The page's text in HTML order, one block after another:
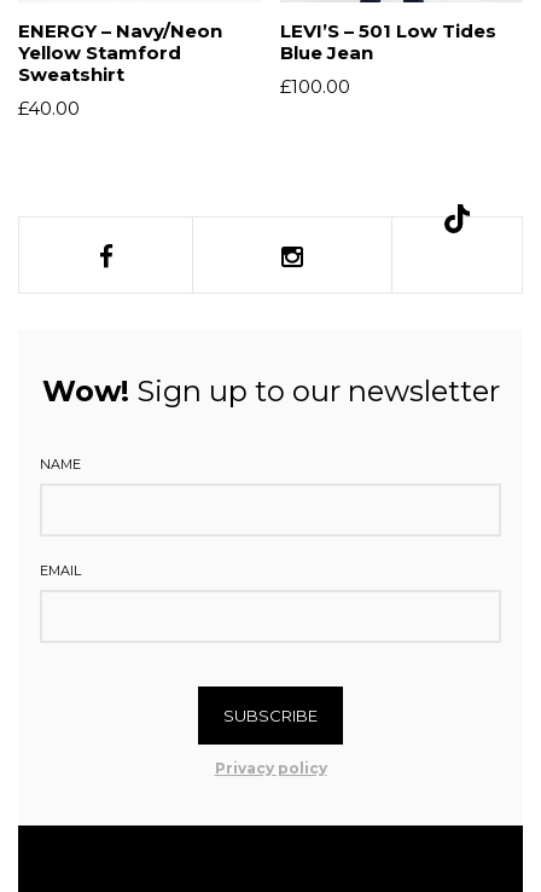
ENERGY – Navy/Neon
Yellow Stamford
Sweatshirt
£40.00
LEVI’S – 501 Low Tides
Blue Jean
£100.00
Wow! Sign up to our newsletter
NAME
EMAIL
SUBSCRIBE
Privacy policy